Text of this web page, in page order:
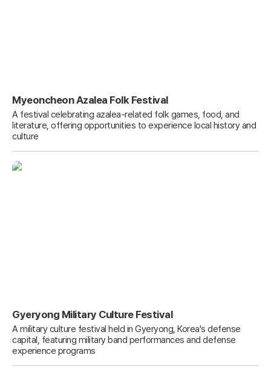
Myeoncheon Azalea Folk Festival
A festival celebrating azalea-related folk games, food, and
literature, offering opportunities to experience local history and
culture
Gyeryong Military Culture Festival
A military culture festival held in Gyeryong, Korea's defense
capital, featuring military band performances and defense
experience programs